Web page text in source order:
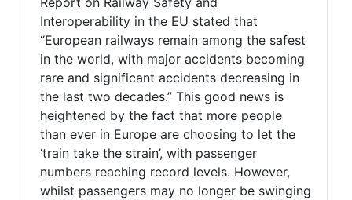
Interoperability in the EU stated that
“European railways remain among the safest
in the world, with major accidents becoming
rare and significant accidents decreasing in
the last two decades.” This good news is
heightened by the fact that more people
than ever in Europe are choosing to let the
‘train take the strain’, with passenger
numbers reaching record levels. However,
whilst passengers may no longer be swinging